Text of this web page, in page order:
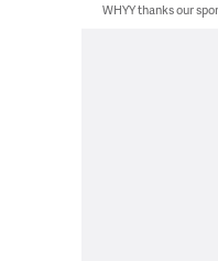
WHYY thanks our